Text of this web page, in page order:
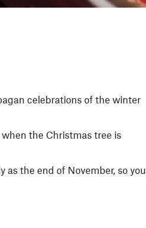
celebrations of the winter
the Christmas tree is
as the end of November, so you